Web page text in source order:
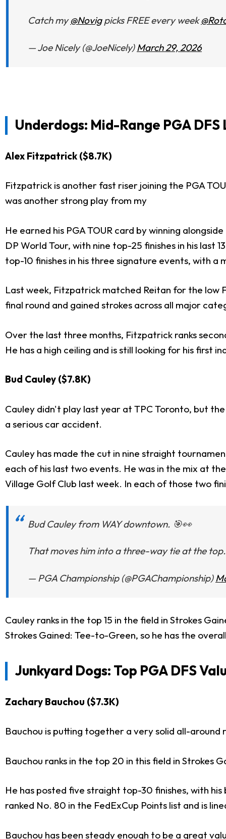
Catch my@Novigpicks FREE every week
— Joe Nicely (@JoeNicely)March 29, 2026
Underdogs: Mid-Range PGA DFS
Alex Fitzpatrick ($8.7K)
Fitzpatrick is another fast riser joining the PGA
was another strong play from my
He earned his PGA TOUR card by winning
DP World Tour, with nine top-25 finishes in his last
top-10 finishes in his three signature events, with
Last week, Fitzpatrick matched Reitan for the low
final round and gained strokes across all major
Over the last three months, Fitzpatrick ranks
He has a high ceiling and is still looking for his first
Bud Cauley ($7.8K)
Cauley didn't play last year at TPC Toronto, but
a serious car accident.
Cauley has made the cut in nine straight
each of his last two events. He was in the mix at
Village Golf Club last week. In each of those two
Bud Cauley from WAY downtown. 🎯👀
That moves him into a three-way tie at the top.
— PGA Championship (@PGAChampionship)
Cauley ranks in the top 15 in the field in Strokes
Strokes Gained: Tee-to-Green, so he has the
Junkyard Dogs: Top PGA DFS
Zachary Bauchou ($7.3K)
Bauchou is putting together a very solid all-
Bauchou ranks in the top 20 in this field in Strokes
He has posted five straight top-30 finishes, with
ranked No. 80 in the FedExCup Points list and is
Bauchou has been steady enough to be a great